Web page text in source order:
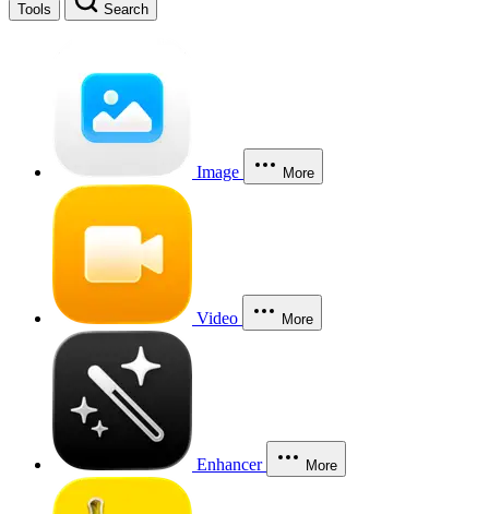
Tools Search
Image More
Video More
Enhancer More